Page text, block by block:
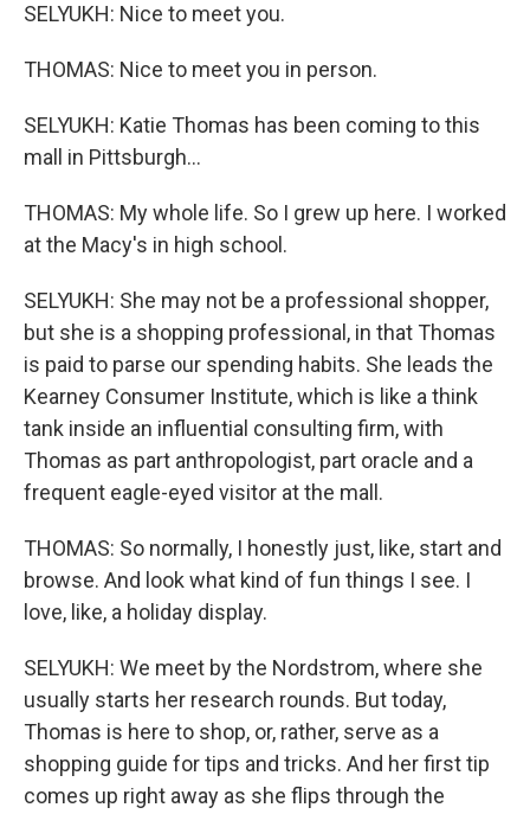
SELYUKH: Nice to meet you.
THOMAS: Nice to meet you in person.
SELYUKH: Katie Thomas has been coming to this
mall in Pittsburgh...
THOMAS: My whole life. So I grew up here. I worked
at the Macy's in high school.
SELYUKH: She may not be a professional shopper,
but she is a shopping professional, in that Thomas
is paid to parse our spending habits. She leads the
Kearney Consumer Institute, which is like a think
tank inside an influential consulting firm, with
Thomas as part anthropologist, part oracle and a
frequent eagle-eyed visitor at the mall.
THOMAS: So normally, I honestly just, like, start and
browse. And look what kind of fun things I see. I
love, like, a holiday display.
SELYUKH: We meet by the Nordstrom, where she
usually starts her research rounds. But today,
Thomas is here to shop, or, rather, serve as a
shopping guide for tips and tricks. And her first tip
comes up right away as she flips through the